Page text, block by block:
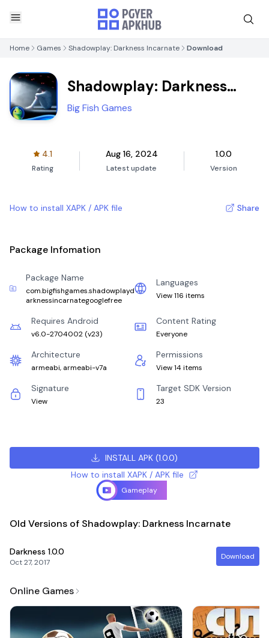
Home Games Shadowplay: Darkness Incarnate Download
Shadowplay: Darkness
Incarnate
Big Fish Games
4.1
Rating
Aug 16, 2024
Latest update
1.0.0
Version
How to install XAPK / APK file Share
Package Infomation
Package Name
com.bigfishgames.shadowplayd
arknessincarnategooglefree
Languages
View 116 items
Requires Android
v6.0-2704002 (v23)
Content Rating
Everyone
Architecture
armeabi, armeabi-v7a
Permissions
View 14 items
Signature
View
Target SDK Version
23
INSTALL APK (1.0.0)
How to install XAPK / APK file
Gameplay
Old Versions of Shadowplay: Darkness Incarnate
Darkness 1.0.0
Oct 27, 2017
Download
Online Games